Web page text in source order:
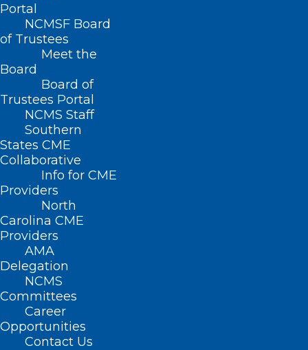
Portal
NCMSF Board
of Trustees
Meet the
Board
Board of
Trustees Portal
NCMS Staff
Southern
States CME
Collaborative
Info for CME
Providers
North
Carolina CME
Providers
AMA
Delegation
NCMS
Committees
Career
Opportunities
Contact Us
Home
Posts Tagged "Charlene Zorn"